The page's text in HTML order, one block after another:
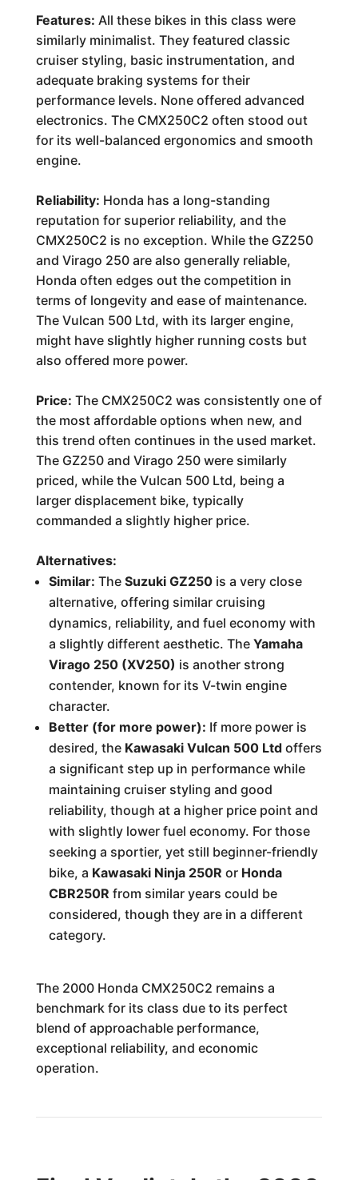
Features: All these bikes in this class were
similarly minimalist. They featured classic
cruiser styling, basic instrumentation, and
adequate braking systems for their
performance levels. None offered advanced
electronics. The CMX250C2 often stood out
for its well-balanced ergonomics and smooth
engine.
Reliability: Honda has a long-standing
reputation for superior reliability, and the
CMX250C2 is no exception. While the GZ250
and Virago 250 are also generally reliable,
Honda often edges out the competition in
terms of longevity and ease of maintenance.
The Vulcan 500 Ltd, with its larger engine,
might have slightly higher running costs but
also offered more power.
Price: The CMX250C2 was consistently one of
the most affordable options when new, and
this trend often continues in the used market.
The GZ250 and Virago 250 were similarly
priced, while the Vulcan 500 Ltd, being a
larger displacement bike, typically
commanded a slightly higher price.
Alternatives:
Similar: The Suzuki GZ250is a very close
alternative, offering similar cruising
dynamics, reliability, and fuel economy with
a slightly different aesthetic. The Yamaha
Virago 250 (XV250) is another strong
contender, known for its V-twin engine
character.
Better (for more power): If more power is
desired, the Kawasaki Vulcan 500 Ltdoffers
a significant step up in performance while
maintaining cruiser styling and good
reliability, though at a higher price point and
with slightly lower fuel economy. For those
seeking a sportier, yet still beginner-friendly
bike, a Kawasaki Ninja 250R or Honda
CBR250R from similar years could be
considered, though they are in a different
category.
The 2000 Honda CMX250C2 remains a
benchmark for its class due to its perfect
blend of approachable performance,
exceptional reliability, and economic
operation.